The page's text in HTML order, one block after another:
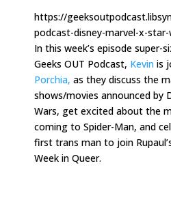
https://
podcast-disney-marvel-x-star-
In this week’s episode super-
Geeks OUT Podcast, Kevin is
Porchia, as they discuss the
shows/movies announced by
Wars, get excited about the
coming to Spider-Man, and
first trans man to join
Week in Queer.